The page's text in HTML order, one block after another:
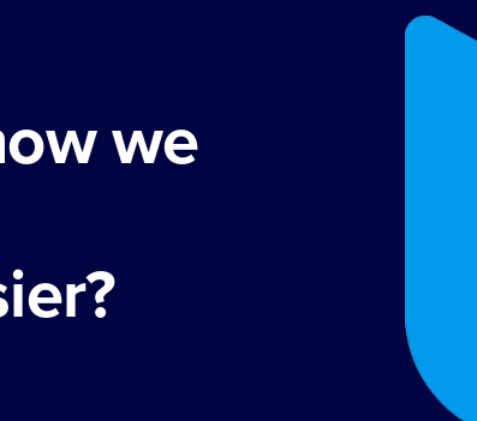
we